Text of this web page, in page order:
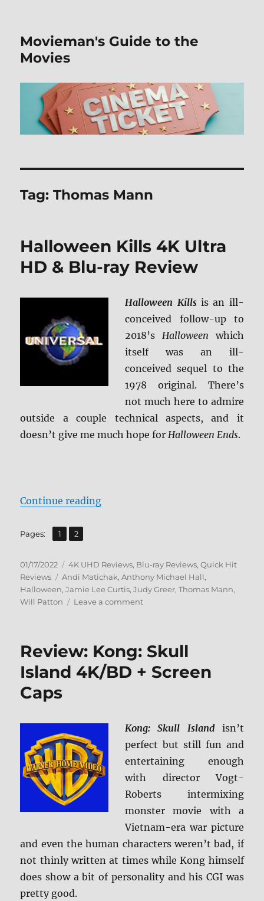
Movieman's Guide to the
Movies
Tag:Thomas Mann
Halloween Kills 4K Ultra
HD & Blu-ray Review
Halloween Killsis an ill-
conceived follow-up to
2018’s Halloween which
itself was an ill-
conceived sequel to the
1978 original. There’s
not much here to admire
outside a couple technical aspects, and it
doesn’t give me much hope forHalloween Ends.
Continue reading“Halloween Kills 4K Ultra HD &
Pages: Page
1 ,
Page
2
Posted
on
01/17/2022 Categories
4K UHD Reviews, Blu-ray Reviews,Quick Hit
Reviews
Tags
Andi Matichak,Anthony Michael Hall,
Halloween,Jamie Lee Curtis,Judy Greer,Thomas Mann,
Will Patton
Leave a commenton
Ultra
&
Review: Kong: Skull
Island 4K/BD + Screen
Caps
Kong: Skull Islandisn’t
perfect but still fun and
entertaining enough
with director Vogt-
Roberts intermixing
monster movie with a
Vietnam-era war picture
and even the human characters weren’t bad, if
not thinly written at times while Kong himself
does show a bit of personality and his CGI was
pretty good.